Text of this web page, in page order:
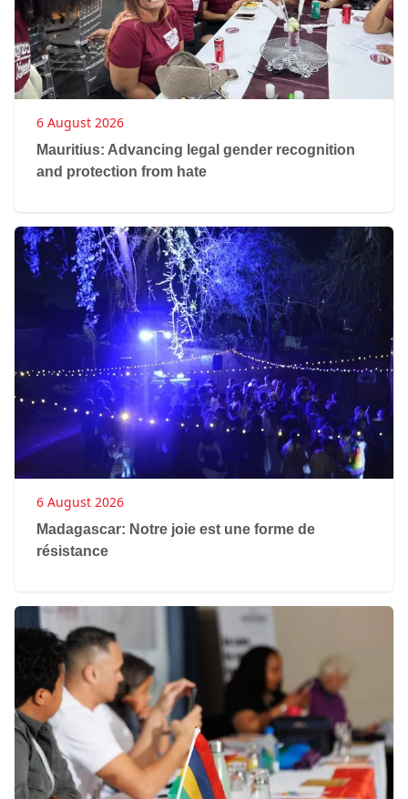
6 August 2026
Mauritius: Advancing legal gender recognition
and protection from hate
6 August 2026
Madagascar: Notre joie est une forme de
résistance